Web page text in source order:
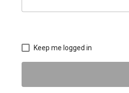
Keep me logged in